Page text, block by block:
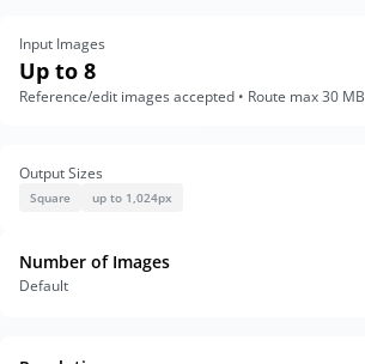
Input Images
Up to 8
Reference/edit images accepted • Route max 30 MB
Output Sizes
Square up to 1,024px
Number of Images
Default